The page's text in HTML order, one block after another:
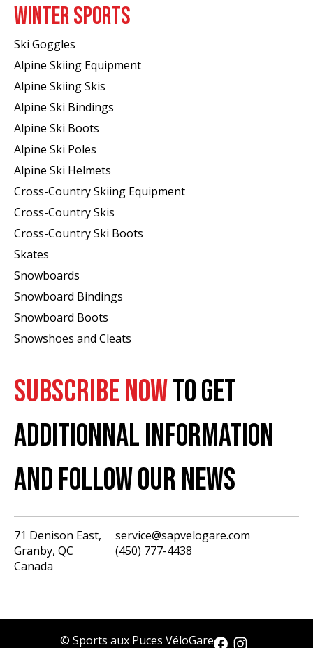
WINTER SPORTS
Ski Goggles
Alpine Skiing Equipment
Alpine Skiing Skis
Alpine Ski Bindings
Alpine Ski Boots
Alpine Ski Poles
Alpine Ski Helmets
Cross-Country Skiing Equipment
Cross-Country Skis
Cross-Country Ski Boots ​
Skates
Snowboards
Snowboard Bindings
Snowboard Boots
Snowshoes and Cleats
SUBSCRIBE NOWTO GET
ADDITIONNAL INFORMATION
AND FOLLOW OUR NEWS
71 Denison East,
Granby, QC
Canada
service@sapvelogare.com
(450) 777-4438
© Sports aux Puces VéloGare
English
CAD